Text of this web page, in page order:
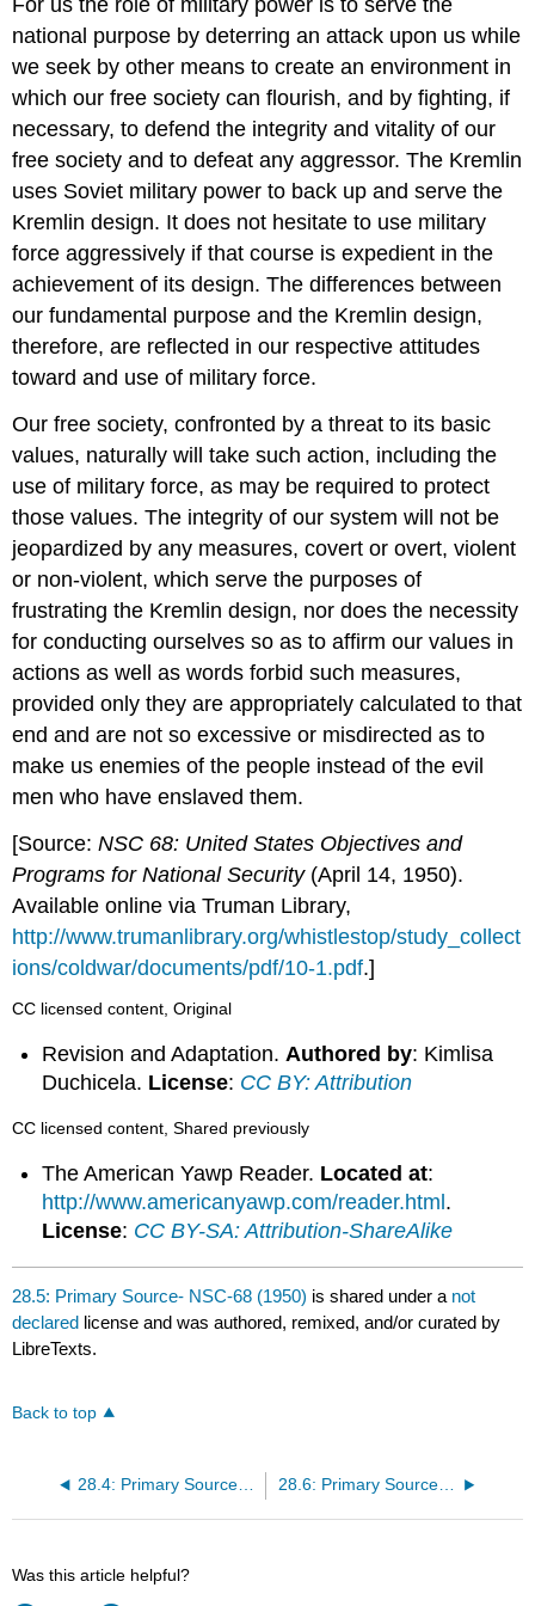
For us the role of military power is to serve the
national purpose by deterring an attack upon us while
we seek by other means to create an environment in
which our free society can flourish, and by fighting, if
necessary, to defend the integrity and vitality of our
free society and to defeat any aggressor. The Kremlin
uses Soviet military power to back up and serve the
Kremlin design. It does not hesitate to use military
force aggressively if that course is expedient in the
achievement of its design. The differences between
our fundamental purpose and the Kremlin design,
therefore, are reflected in our respective attitudes
toward and use of military force.
Our free society, confronted by a threat to its basic
values, naturally will take such action, including the
use of military force, as may be required to protect
those values. The integrity of our system will not be
jeopardized by any measures, covert or overt, violent
or non-violent, which serve the purposes of
frustrating the Kremlin design, nor does the necessity
for conducting ourselves so as to affirm our values in
actions as well as words forbid such measures,
provided only they are appropriately calculated to that
end and are not so excessive or misdirected as to
make us enemies of the people instead of the evil
men who have enslaved them.
[Source:NSC 68: United States Objectives and
Programs for National Security (April 14, 1950).
Available online via Truman Library,
http://www.trumanlibrary.org/whistlestop/study_collect
ions/coldwar/documents/pdf/10-1.pdf.]
CC licensed content, Original
Revision and Adaptation.Authored by: Kimlisa
Duchicela. License: CC BY: Attribution
CC licensed content, Shared previously
The American Yawp Reader. Located at:
http://www.americanyawp.com/reader.html .
License: CC BY-SA: Attribution-ShareAlike
28.5: Primary Source- NSC-68 (1950) is shared under a not
declared license and was authored, remixed, and/or curated by
LibreTexts.
Back to top
28.4: Primary Source- The Truman Doctrine (1947) 28.6: Primary Source- Joseph McCarthy on Communism (1950)
Was this article helpful?